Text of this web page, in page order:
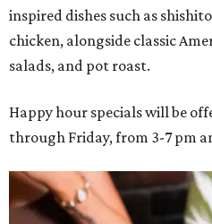
inspired dishes such as
chicken, alongside classic
salads, and pot roast.
Happy hour specials will be
through Friday, from 3-7 pm